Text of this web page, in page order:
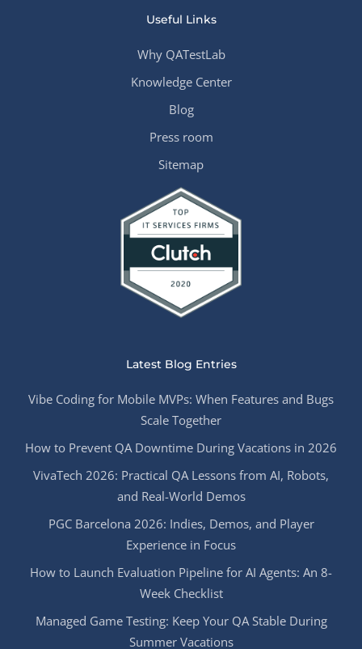
Useful Links
Why QATestLab
Knowledge Center
Blog
Press room
Sitemap
Latest Blog Entries
Vibe Coding for Mobile MVPs: When Features and Bugs
Scale Together
How to Prevent QA Downtime During Vacations in 2026
VivaTech 2026: Practical QA Lessons from AI, Robots,
and Real-World Demos
PGC Barcelona 2026: Indies, Demos, and Player
Experience in Focus
How to Launch Evaluation Pipeline for AI Agents: An 8-
Week Checklist
Managed Game Testing: Keep Your QA Stable During
Summer Vacations